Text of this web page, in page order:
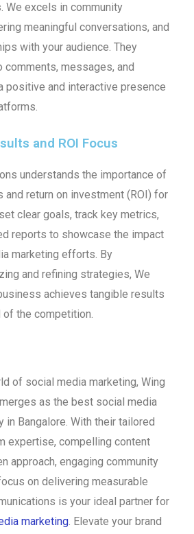
We excels in community
meaningful conversations, and
with your audience. They
messages, and
positive and interactive presence
and ROI Focus
understands the importance of
and return on investment (ROI) for
clear goals, track key metrics,
reports to showcase the impact
marketing efforts. By
and refining strategies, We
achieves tangible results
of the competition.
of social media marketing, Wing
as the best social media
in Bangalore. With their tailored
expertise, compelling content
approach, engaging community
on delivering measurable
is your ideal partner for
marketing. Elevate your brand